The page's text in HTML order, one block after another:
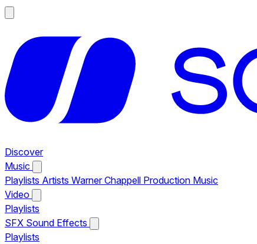
Discover
Music
Playlists Artists Warner Chappell Production Music
Video
Playlists
SFX Sound Effects
Playlists